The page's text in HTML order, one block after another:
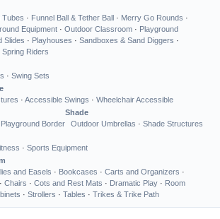
Tubes · Funnel Ball & Tether Ball · Merry Go Rounds ·
Equipment · Outdoor Classroom · Playground
Slides · Playhouses · Sandboxes & Sand Diggers ·
Spring Riders
· Swing Sets
· Accessible Swings · Wheelchair Accessible
Playground Border
Shade
Outdoor Umbrellas · Shade Structures
· Sports Equipment
and Easels · Bookcases · Carts and Organizers ·
· Chairs · Cots and Rest Mats · Dramatic Play · Room
· Strollers · Tables · Trikes & Trike Path